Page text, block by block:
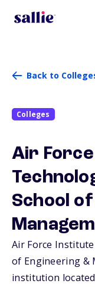
Back to
Colleges
Air
School
Air Force
of Engineering &
institution